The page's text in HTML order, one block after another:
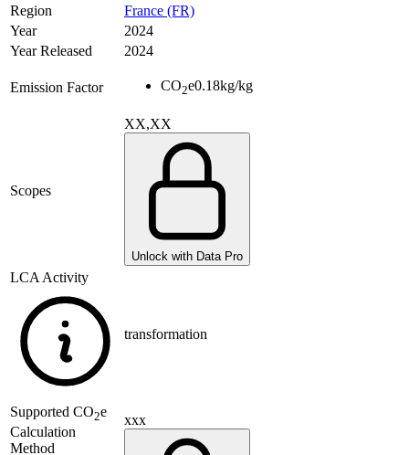
Region
France (FR)
Year
2024
Year Released
2024
Emission Factor CO2e0.18kg/kg
Scopes
XX,XX
Unlock with Data Pro
LCA Activity
transformation
Supported CO2e
Calculation
Method
xxx